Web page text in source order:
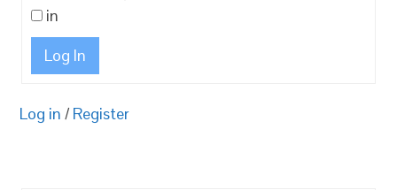
in
Log In
Log in / Register